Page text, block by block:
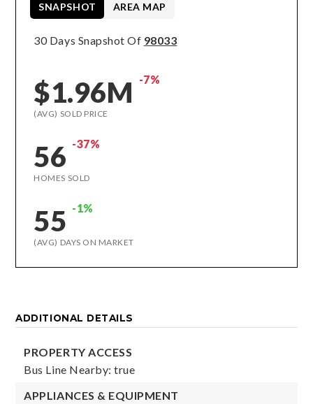
30 Days Snapshot Of 98033
$1.96M -7%
(AVG) SOLD PRICE
56 -37%
HOMES SOLD
55 -1%
(AVG) DAYS ON MARKET
SNAPSHOT AREA MAP
ADDITIONAL DETAILS
PROPERTY ACCESS
Bus Line Nearby: true
APPLIANCES & EQUIPMENT